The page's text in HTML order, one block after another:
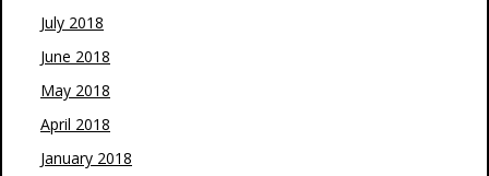
July 2018
June 2018
May 2018
April 2018
January 2018